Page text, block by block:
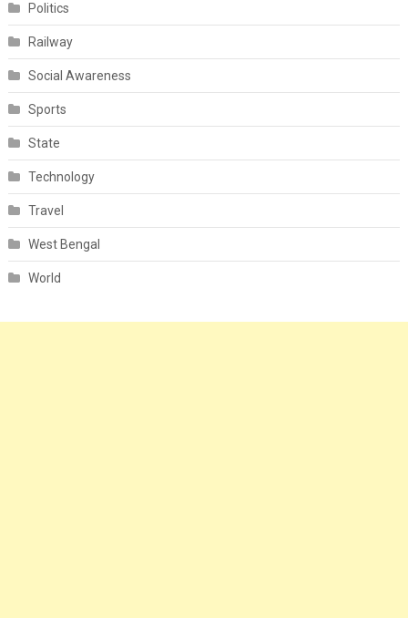
Politics
Railway
Social Awareness
Sports
State
Technology
Travel
West Bengal
World